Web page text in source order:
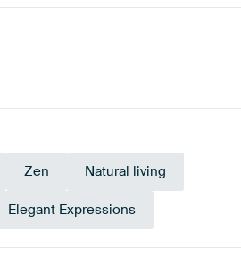
Zen Natural living
Elegant Expressions